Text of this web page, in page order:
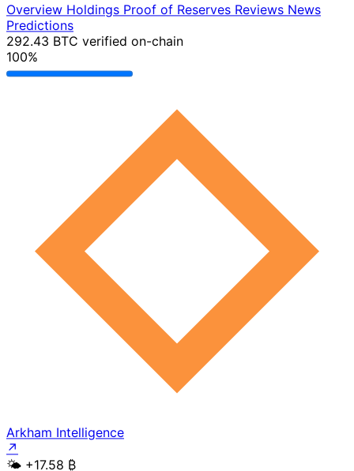
Overview Holdings Proof of Reserves Reviews News
Predictions
292.43 BTC verified on-chain
100%
Arkham Intelligence
↗
🌤️ +17.58 ₿